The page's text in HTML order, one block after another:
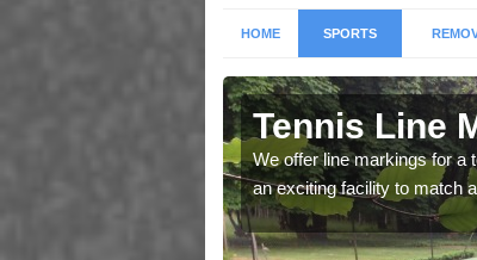
HOME SPORTS
Tennis Line
We offer line markings for a
an exciting facility to match